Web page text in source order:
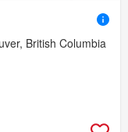
British Columbia